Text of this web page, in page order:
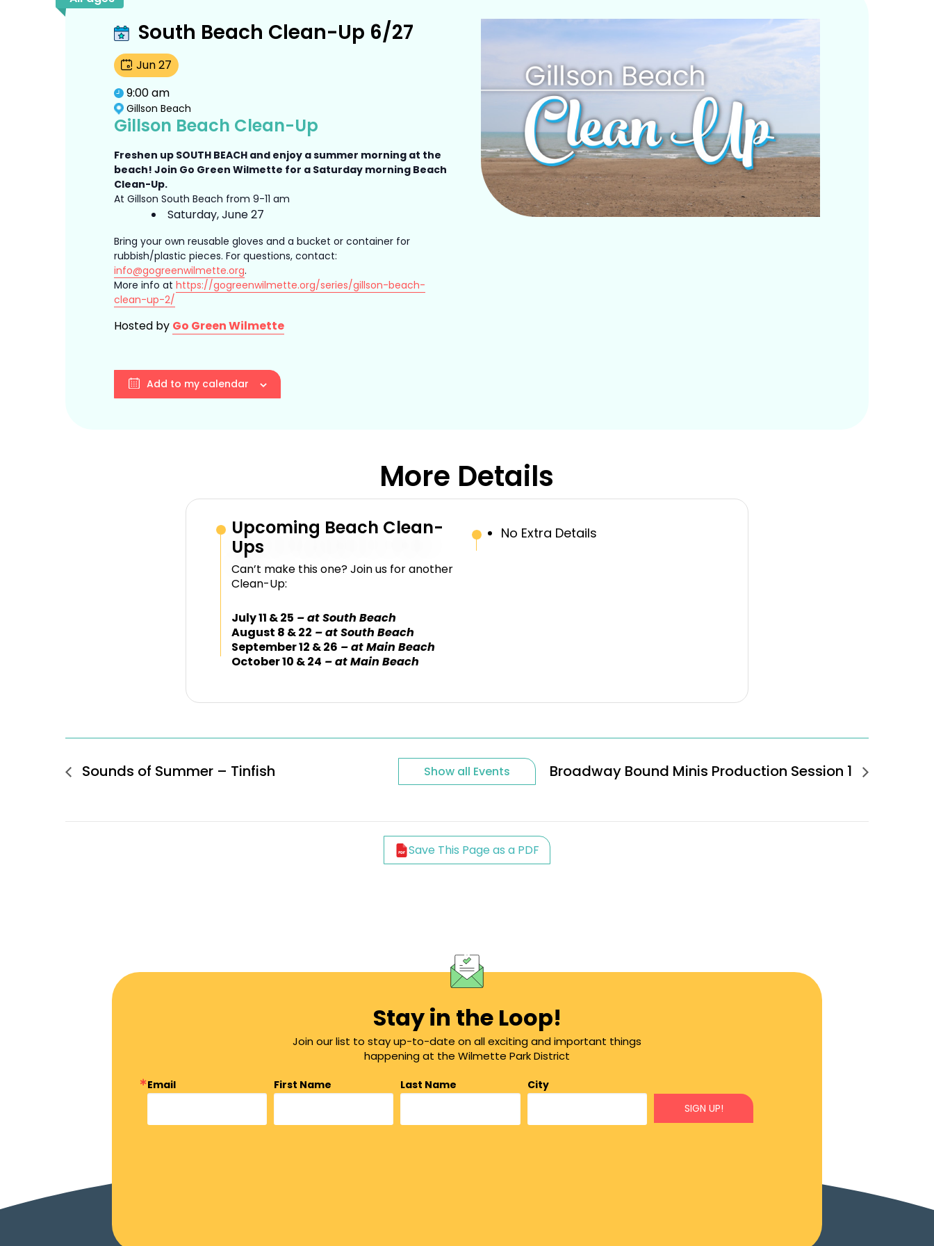
South Beach Clean-Up 6/27
Jun27
9:00 am
Gillson Beach
Gillson Beach Clean-Up
Freshen up SOUTH BEACH and enjoy a summer morning at the
beach! Join Go Green Wilmette for a Saturday morning Beach
Clean-Up.
At Gillson South Beach from 9-11 am
Saturday, June 27
Bring your own reusable gloves and a bucket or container for
rubbish/plastic pieces. For questions, contact:
info@gogreenwilmette.org.
More info athttps://gogreenwilmette.org/series/gillson-beach-
clean-up-2/
Hosted by Go Green Wilmette
Add to my calendar
More Details
Upcoming Beach Clean-
Ups
Can’t make this one? Join us for another
Clean-Up:
July 11 & 25 – at South Beach
August 8 & 22 – at South Beach
September 12 & 26 – at Main Beach
October 10 & 24 – at Main Beach
No Extra Details
Sounds of Summer – Tinfish Show all Events Broadway Bound Minis Production Session 1
Save This Page as a PDF
Stay in the Loop!
Join our list to stay up-to-date on all exciting and important things
happening at the Wilmette Park District
Email First Name Last Name
City
SIGN UP!